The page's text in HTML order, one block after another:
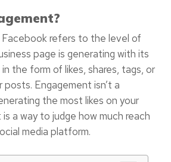
Facebook refers to the level of
page is generating with its
the form of likes, shares, tags, or
Engagement isn’t a
the most likes on your
a way to judge how much reach
media platform.